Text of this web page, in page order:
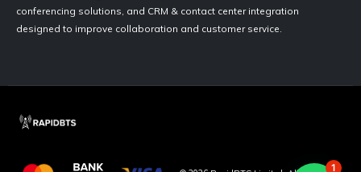
conferencing solutions, and CRM & contact center integration
designed to improve collaboration and customer service.
1